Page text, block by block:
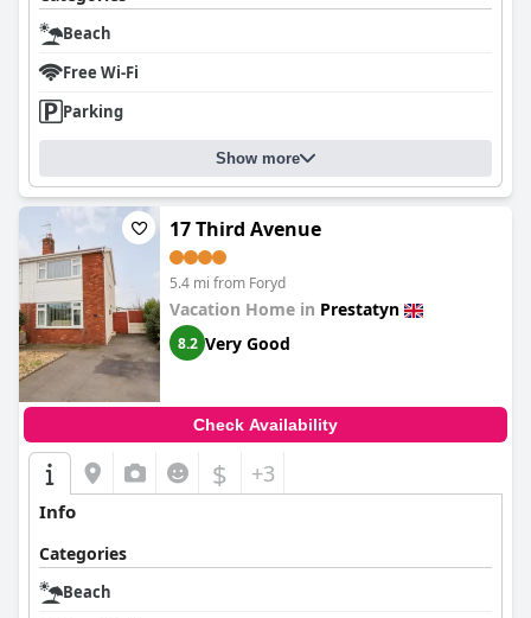
Beach
Free Wi-Fi
Parking
Show more
17 Third Avenue
5.4 mi from Foryd
Vacation Home in Prestatyn
8.2 Very Good
Check Availability
$ +3
Info
Categories
Beach